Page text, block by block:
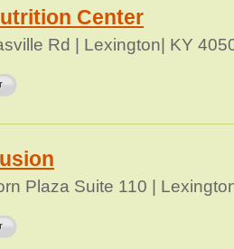
Center
Rd | Lexington| KY
Plaza Suite 110 |